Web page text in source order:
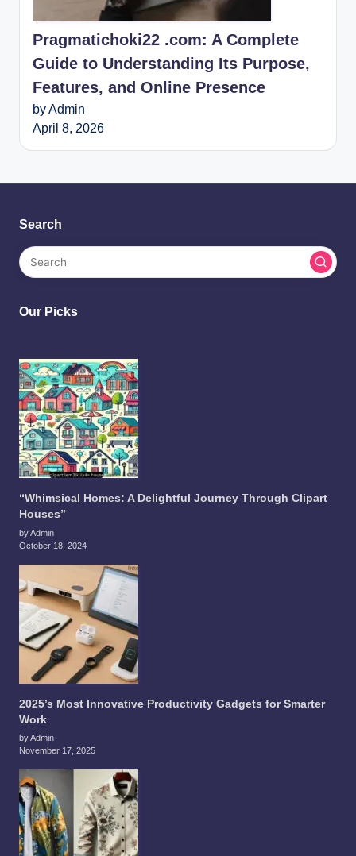
Pragmatichoki22 .com: A Complete
Guide to Understanding Its Purpose,
Features, and Online Presence
by Admin
April 8, 2026
Search
Our Picks
“Whimsical Homes: A Delightful Journey Through Clipart
Houses”
by Admin
October 18, 2024
2025’s Most Innovative Productivity Gadgets for Smarter
Work
by Admin
November 17, 2025